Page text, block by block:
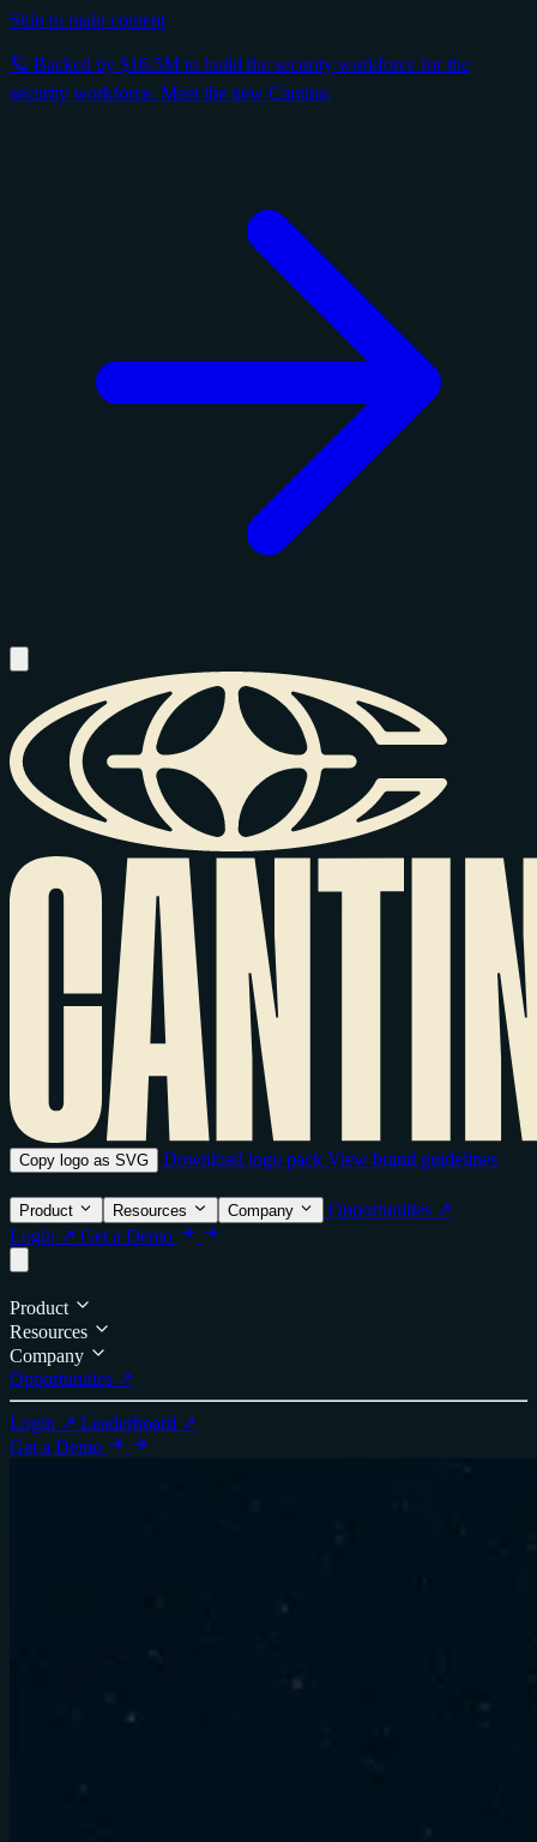
Skip to main content
🪐 Backed by $16.5M to build the security workforce for the
security workforce. Meet the new Cantina.
Copy logo as SVG Download logo pack View brand guidelines
Product Resources Company
Opportunities ↗
Login ↗ Get a Demo
Product
Resources
Company
Opportunities ↗
Login ↗ Leaderboard ↗
Get a Demo